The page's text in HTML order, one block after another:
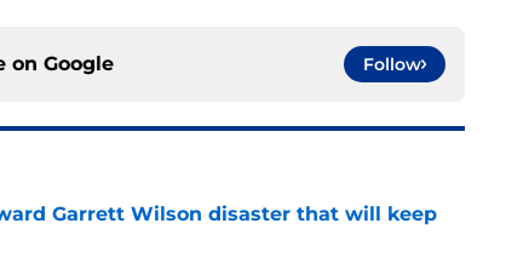
on Google Follow
Garrett Wilson disaster that will keep